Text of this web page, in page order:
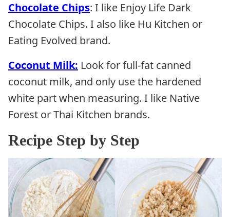
Chocolate Chips: I like Enjoy Life Dark
Chocolate Chips. I also like Hu Kitchen or
Eating Evolved brand.
Coconut Milk: Look for full-fat canned
coconut milk, and only use the hardened
white part when measuring. I like Native
Forest or Thai Kitchen brands.
Recipe Step by Step